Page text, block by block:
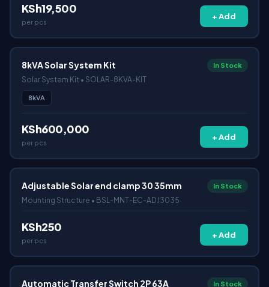
KSh19,500
per pcs
+ Add
8kVA Solar System Kit In Stock
Solar System Kit • SOLAR-8KVA-KIT
8kVA
KSh600,000
per pcs
+ Add
Adjustable Solar end clamp 30 35mm In Stock
Mounting Structure • BSL-MNT-EC-ADJ3035
KSh250
per pcs
+ Add
Automatic Transfer Switch 2P 63A In Stock